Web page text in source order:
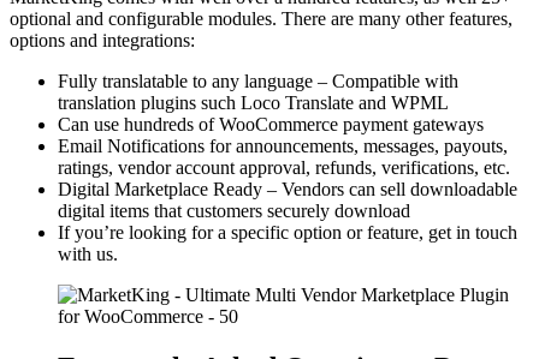
optional and configurable modules. There are many other features,
options and integrations:
Fully translatable to any language – Compatible with
translation plugins such Loco Translate and WPML
Can use hundreds of WooCommerce payment gateways
Email Notifications for announcements, messages, payouts,
ratings, vendor account approval, refunds, verifications, etc.
Digital Marketplace Ready – Vendors can sell downloadable
digital items that customers securely download
If you’re looking for a specific option or feature, get in touch
with us.